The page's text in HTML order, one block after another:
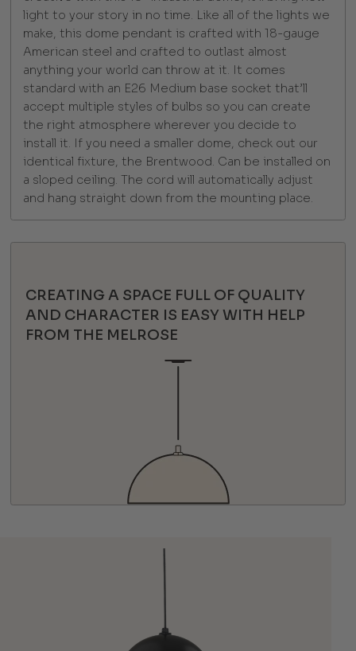
light to your story in no time. Like all of the lights we
make, this dome pendant is crafted with 18-gauge
American steel and crafted to outlast almost
anything your world can throw at it. It comes
standard with an E26 Medium base socket that’ll
accept multiple styles of bulbs so you can create
the right atmosphere wherever you decide to
install it. If you need a smaller dome, check out our
identical fixture, the Brentwood. Can be installed on
a sloped ceiling. The cord will automatically adjust
and hang straight down from the mounting place.
CREATING A SPACE FULL OF QUALITY
AND CHARACTER IS EASY WITH HELP
FROM THE MELROSE